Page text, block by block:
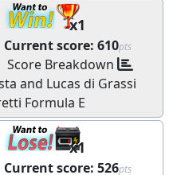
x1
Current score: 610pts
Score Breakdown
and Lucas di Grassi
Formula E
x1
Current score: 526pts